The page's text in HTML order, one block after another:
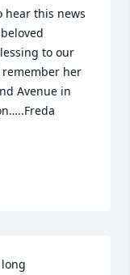
hear this news
to our
her
Avenue in